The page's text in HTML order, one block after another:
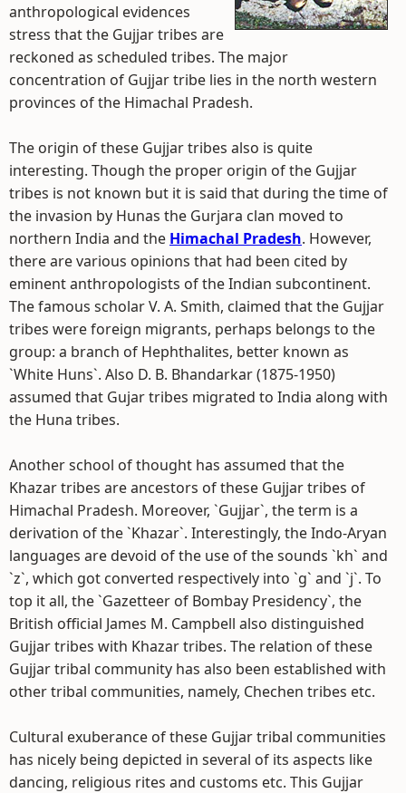
anthropological evidences
stress that the Gujjar tribes are
reckoned as scheduled tribes. The major
concentration of Gujjar tribe lies in the north western
provinces of the Himachal Pradesh.
The origin of these Gujjar tribes also is quite
interesting. Though the proper origin of the Gujjar
tribes is not known but it is said that during the time of
the invasion by Hunas the Gurjara clan moved to
northern India and the Himachal Pradesh. However,
there are various opinions that had been cited by
eminent anthropologists of the Indian subcontinent.
The famous scholar V. A. Smith, claimed that the Gujjar
tribes were foreign migrants, perhaps belongs to the
group: a branch of Hephthalites, better known as
`White Huns`. Also D. B. Bhandarkar (1875-1950)
assumed that Gujar tribes migrated to India along with
the Huna tribes.
Another school of thought has assumed that the
Khazar tribes are ancestors of these Gujjar tribes of
Himachal Pradesh. Moreover, `Gujjar`, the term is a
derivation of the `Khazar`. Interestingly, the Indo-Aryan
languages are devoid of the use of the sounds `kh` and
`z`, which got converted respectively into `g` and `j`. To
top it all, the `Gazetteer of Bombay Presidency`, the
British official James M. Campbell also distinguished
Gujjar tribes with Khazar tribes. The relation of these
Gujjar tribal community has also been established with
other tribal communities, namely, Chechen tribes etc.
Cultural exuberance of these Gujjar tribal communities
has nicely being depicted in several of its aspects like
dancing, religious rites and customs etc. This Gujjar